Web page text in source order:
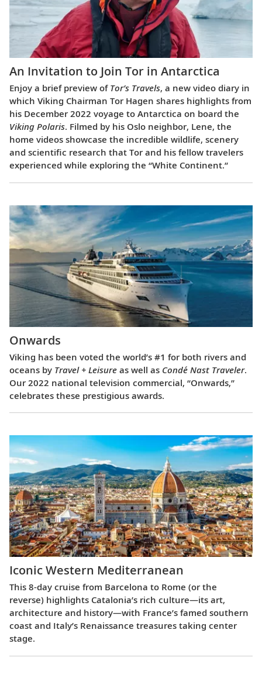
An Invitation to Join Tor in Antarctica
Enjoy a brief preview of Tor’s Travels, a new video diary in
which Viking Chairman Tor Hagen shares highlights from
his December 2022 voyage to Antarctica on board the
Viking Polaris. Filmed by his Oslo neighbor, Lene, the
home videos showcase the incredible wildlife, scenery
and scientific research that Tor and his fellow travelers
experienced while exploring the “White Continent.”
Onwards
Viking has been voted the world’s #1 for both rivers and
oceans by Travel + Leisure as well as Condé Nast Traveler.
Our 2022 national television commercial, “Onwards,”
celebrates these prestigious awards.
Iconic Western Mediterranean
This 8-day cruise from Barcelona to Rome (or the
reverse) highlights Catalonia’s rich culture—its art,
architecture and history—with France’s famed southern
coast and Italy’s Renaissance treasures taking center
stage.